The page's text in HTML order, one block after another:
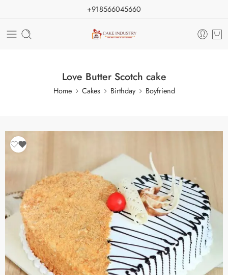
+918566045660
Love Butter Scotch cake
Home Cakes Birthday Boyfriend